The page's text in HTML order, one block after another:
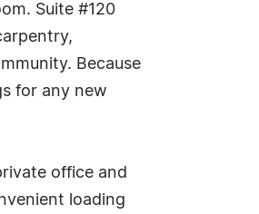
Suite #120
Because
for any new
office and
loading